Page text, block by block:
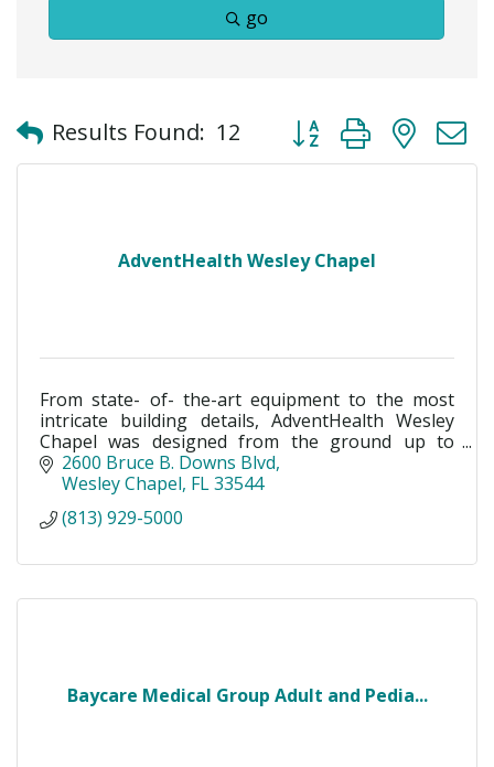
go
Results Found: 12 Button group with
AdventHealth Wesley Chapel
From state- of- the-art equipment to the most
intricate building details, AdventHealth Wesley
Chapel was designed from the ground up to
maximize healing, patient care and wellness.
2600 Bruce B. Downs Blvd
Wesley Chapel FL33544
(813) 929-5000
Baycare Medical Group Adult and Pedia...